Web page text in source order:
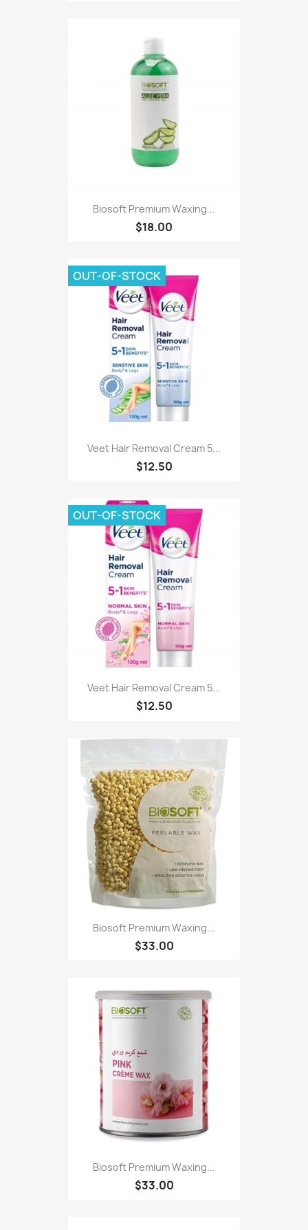
Biosoft Premium Waxing...
$18.00
Veet Hair Removal Cream 5...
$12.50
OUT-OF-STOCK
Veet Hair Removal Cream 5...
$12.50
OUT-OF-STOCK
Biosoft Premium Waxing...
$33.00
Biosoft Premium Waxing...
$33.00